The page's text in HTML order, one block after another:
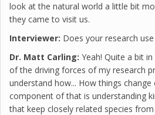
look at the natural world a little bit
they came to visit us.
Interviewer: Does your research
Dr. Matt Carling: Yeah! Quite a bit
of the driving forces of my research
understand how... How things
component of that is understanding
that keep closely related species